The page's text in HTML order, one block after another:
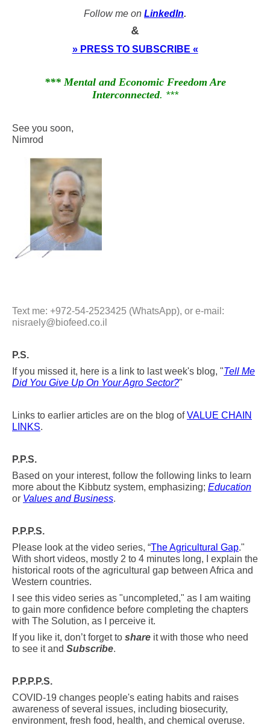
Follow me on LinkedIn.
&
» PRESS TO SUBSCRIBE «
*** Mental and Economic Freedom Are
Interconnected. ***
See you soon,
Nimrod
Text me: +972-54-2523425 (WhatsApp), or e-mail:
nisraely@biofeed.co.il
P.S.
If you missed it, here is a link to last week's blog, "Tell Me
Did You Give Up On Your Agro Sector?"
Links to earlier articles are on the blog ofVALUE CHAIN
LINKS.
P.P.S.
Based on your interest, follow the following links to learn
more about the Kibbutz system, emphasizing; Education
or Values and Business.
P.P.P.S.
Please look at the video series, “The Agricultural Gap."
With short videos, mostly 2 to 4 minutes long, I explain the
historical roots of the agricultural gap between Africa and
Western countries.
I see this video series as "uncompleted," as I am waiting
to gain more confidence before completing the chapters
with The Solution, as I perceive it.
If you like it, don’t forget to share it with those who need
to see it and Subscribe.
P.P.P.P.S.
COVID-19 changes people's eating habits and raises
awareness of several issues, including biosecurity,
environment, fresh food, health, and chemical overuse.